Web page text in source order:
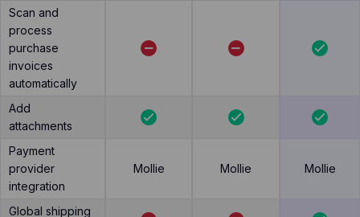
Scan and
process
purchase
invoices
automatically
Add
attachments
Payment
provider
integration
Mollie Mollie Mollie
Global shipping